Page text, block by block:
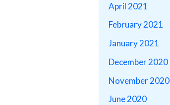
April 2021
February 2021
January 2021
December 2020
November 2020
June 2020